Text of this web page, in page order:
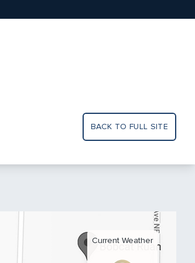
BACK TO FULL SITE
Current Weather